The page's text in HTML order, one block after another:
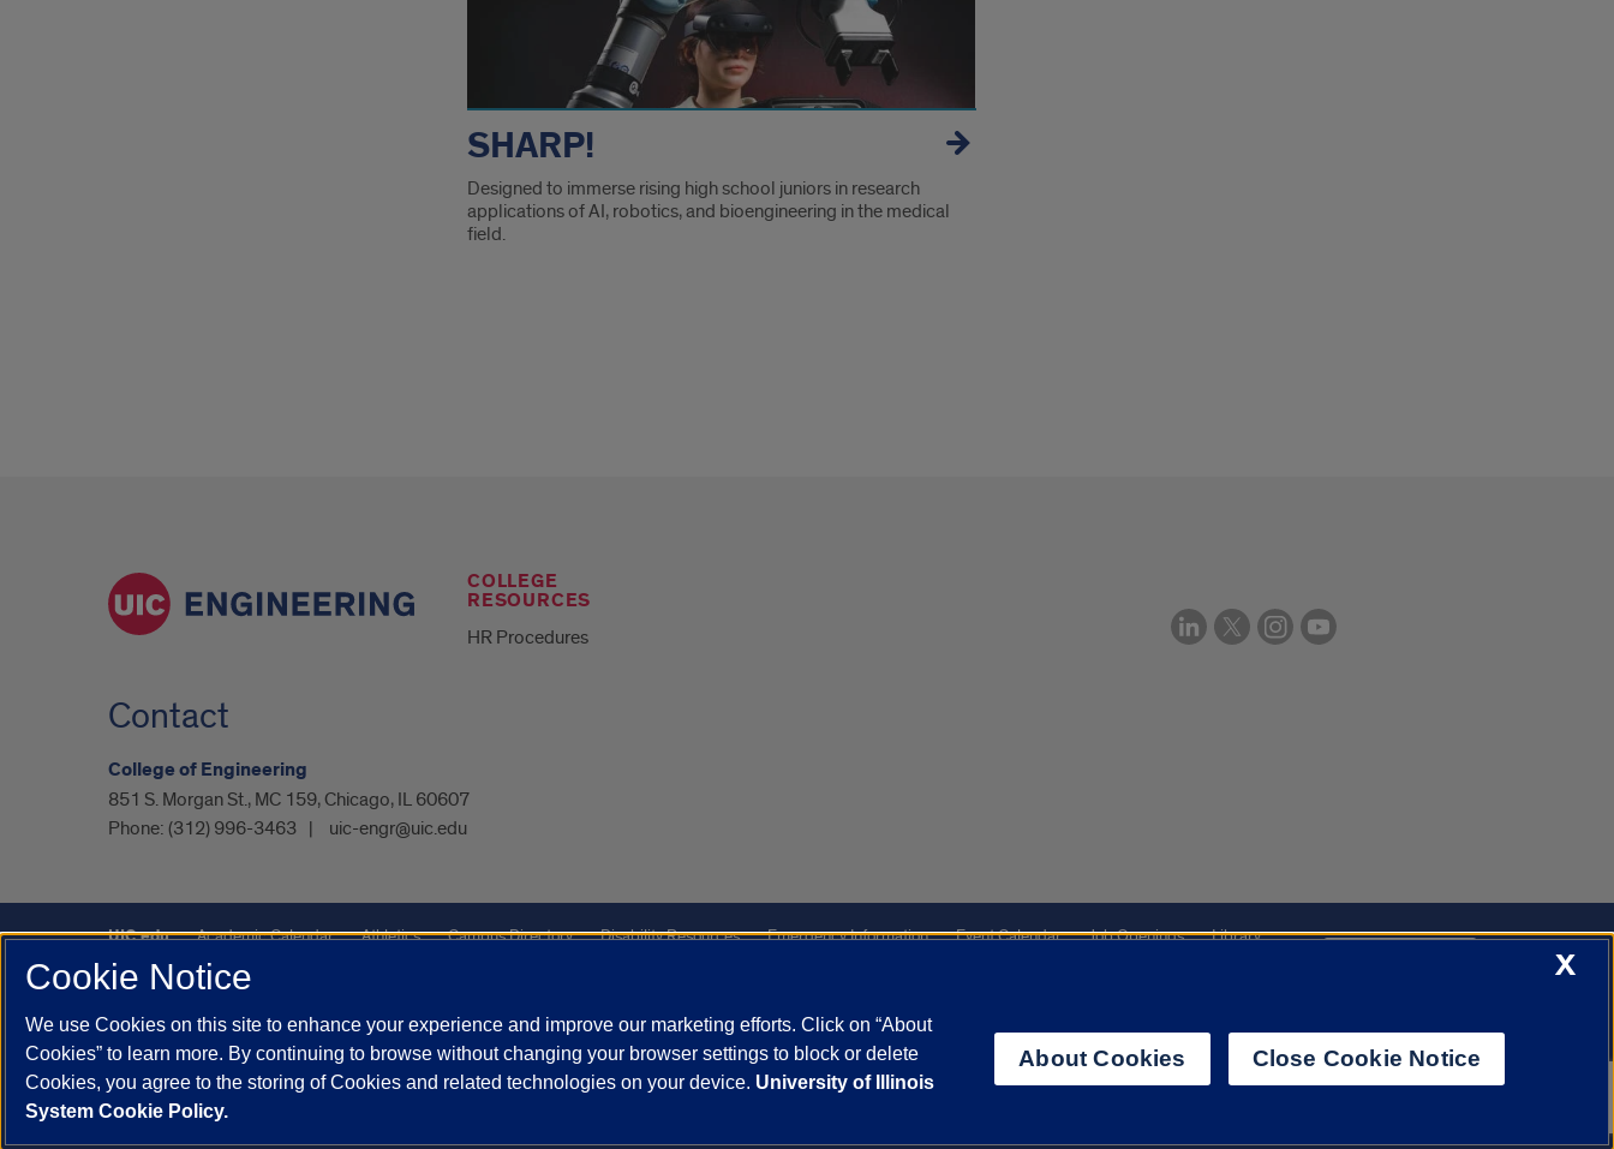
SHARP!
Designed to immerse rising high school juniors in research
applications of AI, robotics, and bioengineering in the medical
field.
COLLEGE
RESOURCES
HR Procedures
Contact
College of Engineering
851 S. Morgan St., MC 159, Chicago, IL 60607
Phone: (312) 996-3463 uic-engr@uic.edu
UIC.edu Academic Calendar Athletics Campus Directory Disability Resources Emergency Information Event Calendar Job Openings
Library
Maps
UIC Safe Mobile App
Powered by Red 3.0.51
This site is protected by reCAPTCHA and the GooglePrivacy PolicyandTerms of Serviceapply.
© 2026 The Board of Trustees of the University of Illinois
X
Cookie Notice
We use Cookies on this site to enhance your experience and improve our marketing efforts. Click on “About
Cookies” to learn more. By continuing to browse without changing your browser settings to block or delete
Cookies, you agree to the storing of Cookies and related technologies on your device. University of Illinois
System Cookie Policy.
About Cookies Close Cookie Notice